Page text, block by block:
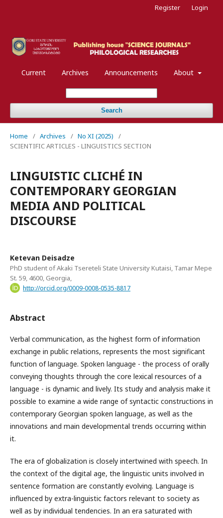
Current Archives Announcements About
Search
Register Login
Home / Archives / No XI (2025)
/
SCIENTIFIC ARTICLES - LINGUISTICS SECTION
LINGUISTIC CLICHÉ IN
CONTEMPORARY GEORGIAN
MEDIA AND POLITICAL
DISCOURSE
Ketevan Deisadze
PhD student of Akaki Tsereteli State University Kutaisi, Tamar Mepe
St. 59, 4600, Georgia,
http://orcid.org/0009-0008-0535-8817
Abstract
Verbal communication, as the highest form of information
exchange in public relations, represents the most significant
function of language. Spoken language - the process of orally
conveying thoughts through the core lexical resources of a
language - is dynamic and lively. Its study and analysis make it
possible to examine a wide range of syntactic constructions in
contemporary Georgian spoken language, as well as the
innovations and main developmental trends occurring within
it.
The era of globalization is closely intertwined with speech. In
the context of the digital age, the linguistic units involved in
sentence formation are constantly evolving. Language is
influenced by extra-linguistic factors relevant to society as
well as by individual tendencies. In an era saturated with